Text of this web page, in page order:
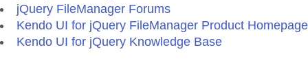
jQuery FileManager Forums
Kendo UI for jQuery FileManager Product Homepage
Kendo UI for jQuery Knowledge Base